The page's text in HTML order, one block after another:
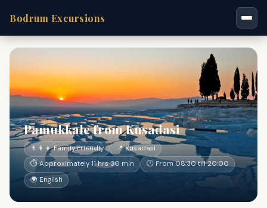
Bodrum Excursions
Pamukkale from Kusadasi
👨‍👩‍👧 Family Friendly
📍 Kusadasi
⏱ Approximately 11 hrs 30 min
🕐 From 08:30 till 20:00
🌍 English